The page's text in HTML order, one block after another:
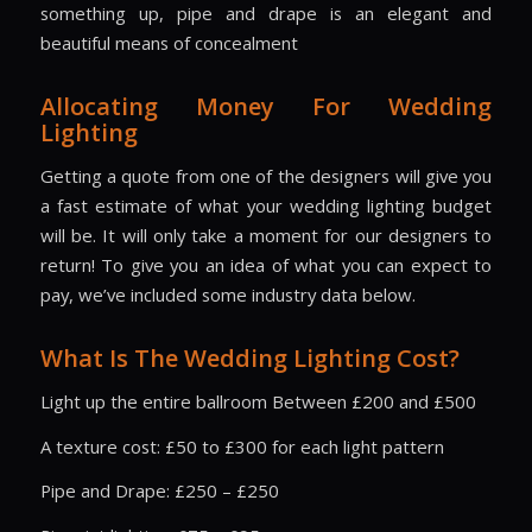
something up, pipe and drape is an elegant and
beautiful means of concealment
Allocating Money For Wedding
Lighting
Getting a quote from one of the designers will give you
a fast estimate of what your wedding lighting budget
will be. It will only take a moment for our designers to
return! To give you an idea of what you can expect to
pay, we’ve included some industry data below.
What Is The Wedding Lighting Cost?
Light up the entire ballroom Between £200 and £500
A texture cost: £50 to £300 for each light pattern
Pipe and Drape: £250 – £250